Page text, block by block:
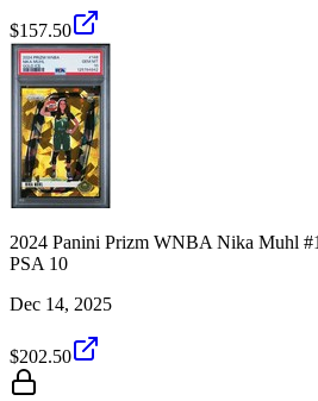
$157.50
2024 Panini Prizm WNBA Nika Muhl
PSA 10
Dec 14, 2025
$202.50